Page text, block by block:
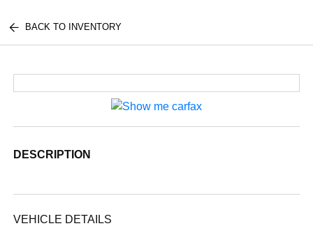
BACK TO INVENTORY
DESCRIPTION
VEHICLE DETAILS